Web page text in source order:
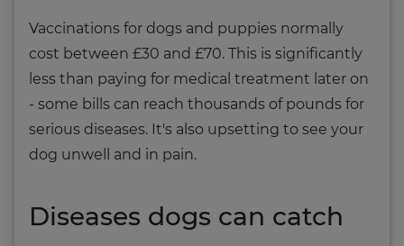
Vaccinations for dogs and puppies normally
cost between £30 and £70. This is significantly
less than paying for medical treatment later on
- some bills can reach thousands of pounds for
serious diseases. It's also upsetting to see your
dog unwell and in pain.
Diseases dogs can catch